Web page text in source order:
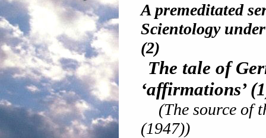
A premeditated
Scientology
(2)
The tale of
‘affirmations’
(The source of
(1947))